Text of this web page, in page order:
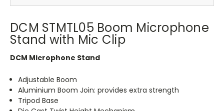
DCM STMTL05 Boom Microphone
Stand with Mic Clip
DCM Microphone Stand
Adjustable Boom
Aluminium Boom Join: provides extra strength
Tripod Base